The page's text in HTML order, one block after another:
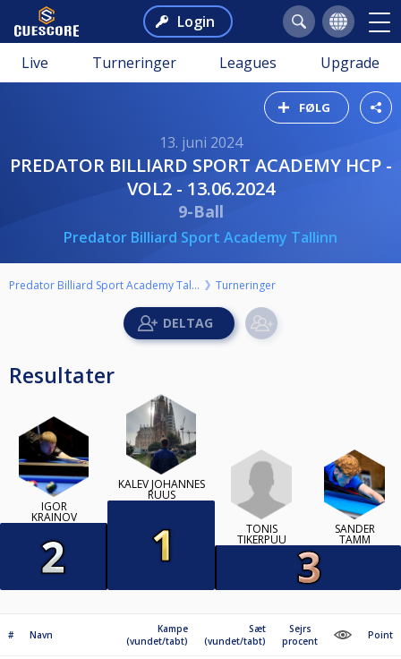
Login
Live Turneringer Leagues Upgrade
FØLG
13. juni 2024
PREDATOR BILLIARD SPORT ACADEMY HCP -
VOL2 - 13.06.2024
9-Ball
Predator Billiard Sport Academy Tallinn
Predator Billiard Sport Academy Tallinn Turneringer
Resultater
IGOR
KRAINOV
KALEV JOHANNES
RUUS
TONIS
TIKERPUU
SANDER
TAMM
# Navn
Kampe
(vundet/tabt)
Sæt
(vundet/tabt)
Sejrs
procent
Point